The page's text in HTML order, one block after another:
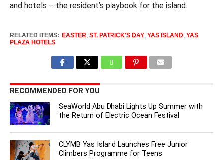
and hotels – the resident’s playbook for the island.
RELATED ITEMS: EASTER, ST. PATRICK'S DAY, YAS ISLAND, YAS
PLAZA HOTELS
RECOMMENDED FOR YOU
SeaWorld Abu Dhabi Lights Up Summer with
the Return of Electric Ocean Festival
CLYMB Yas Island Launches Free Junior
Climbers Programme for Teens